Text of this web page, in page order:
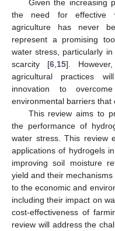
Given the increasing
the need for effective
agriculture has never
represent a promising
water stress, particularly
scarcity [6, 15].
agricultural practices
innovation to
environmental barriers that
This review aims to
the performance of
water stress. This review
applications of hydrogels
improving soil moisture
yield and their mechanisms
to the economic and
including their impact on
cost-effectiveness of
review will address the